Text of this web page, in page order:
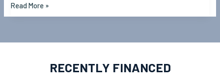
Read More »
RECENTLY FINANCED